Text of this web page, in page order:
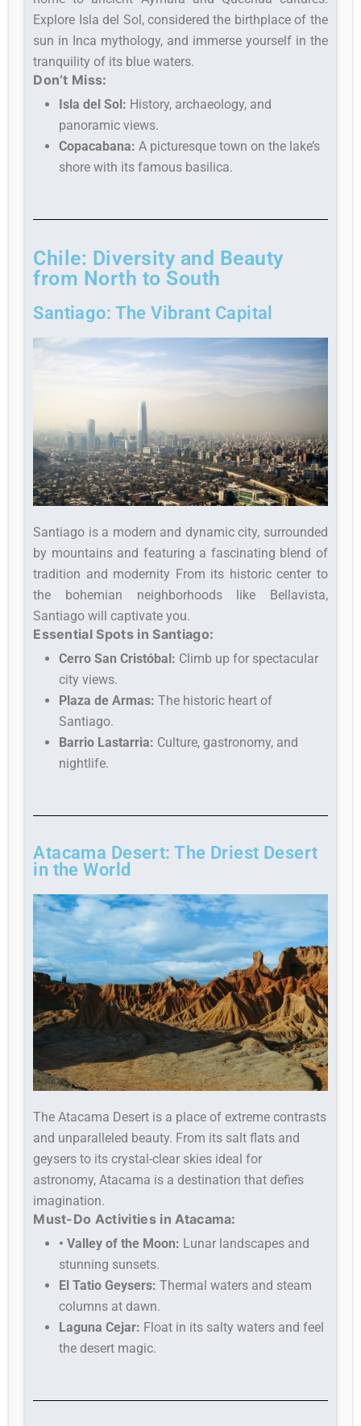
Explore Isla del Sol, considered the birthplace of the
sun in Inca mythology, and immerse yourself in the
tranquility of its blue waters.
Don’t Miss:
Isla del Sol: History, archaeology, and
panoramic views.
Copacabana: A picturesque town on the lake’s
shore with its famous basilica.
Chile: Diversity and Beauty
from North to South
Santiago: The Vibrant Capital
Santiago is a modern and dynamic city, surrounded
by mountains and featuring a fascinating blend of
tradition and modernity From its historic center to
the bohemian neighborhoods like Bellavista,
Santiago will captivate you.
Essential Spots in Santiago:
Cerro San Cristóbal: Climb up for spectacular
city views.
Plaza de Armas: The historic heart of
Santiago.
Barrio Lastarria: Culture, gastronomy, and
nightlife.
Atacama Desert: The Driest Desert
in the World
The Atacama Desert is a place of extreme contrasts
and unparalleled beauty. From its salt flats and
geysers to its crystal-clear skies ideal for
astronomy, Atacama is a destination that defies
imagination.
Must-Do Activities in Atacama:
• Valley of the Moon: Lunar landscapes and
stunning sunsets.
El Tatio Geysers: Thermal waters and steam
columns at dawn.
Laguna Cejar: Float in its salty waters and feel
the desert magic.